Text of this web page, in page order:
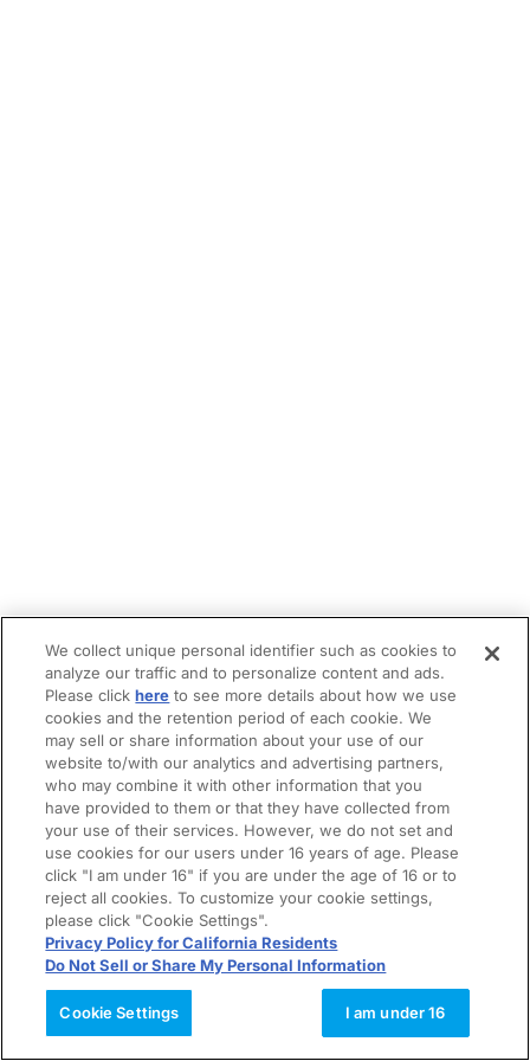
We collect unique personal identifier such as cookies to
analyze our traffic and to personalize content and ads.
Please clickhere to see more details about how we use
cookies and the retention period of each cookie. We
may sell or share information about your use of our
website to/with our analytics and advertising partners,
who may combine it with other information that you
have provided to them or that they have collected from
your use of their services. However, we do not set and
use cookies for our users under 16 years of age. Please
click "I am under 16" if you are under the age of 16 or to
reject all cookies. To customize your cookie settings,
please click "Cookie Settings".
Privacy Policy for California Residents
Do Not Sell or Share My Personal Information
Cookie Settings I am under 16